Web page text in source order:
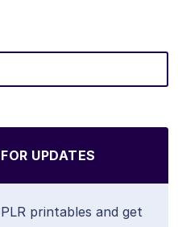
UPDATES
printables and get